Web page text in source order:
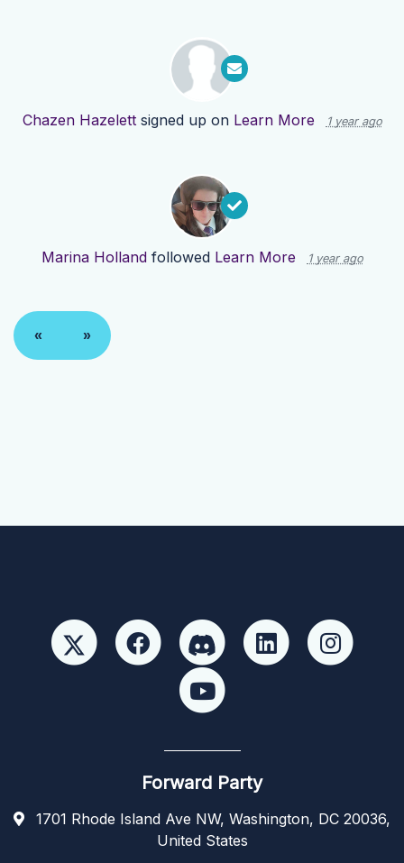
Chazen Hazelettsigned up on Learn More 1 year ago
Marina Hollandfollowed Learn More 1 year ago
« »
Forward Party
1701 Rhode Island Ave NW, Washington, DC 20036,
United States